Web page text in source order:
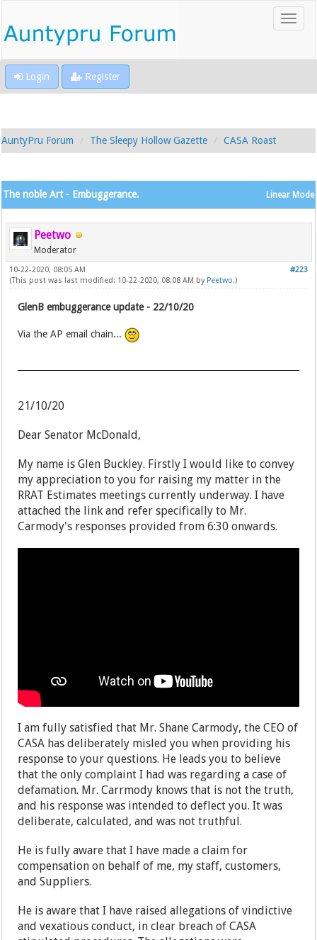
Login Register
AuntyPru Forum The Sleepy Hollow Gazette CASA Roast
Linear Mode
The noble Art - Embuggerance.
Peetwo
Moderator
#223
10-22-2020, 08:05 AM
(This post was last modified: 10-22-2020, 08:08 AM by Peetwo.)
GlenB embuggerance update - 22/10/20
Via the AP email chain...
21/10/20
Dear Senator McDonald,
My name is Glen Buckley. Firstly I would like to convey
my appreciation to you for raising my matter in the
RRAT Estimates meetings currently underway. I have
attached the link and refer specifically to Mr.
Carmody's responses provided from 6:30 onwards.
I am fully satisfied that Mr. Shane Carmody, the CEO of
CASA has deliberately misled you when providing his
response to your questions. He leads you to believe
that the only complaint I had was regarding a case of
defamation. Mr. Carrmody knows that is not the truth,
and his response was intended to deflect you. It was
deliberate, calculated, and was not truthful.
He is fully aware that I have made a claim for
compensation on behalf of me, my staff, customers,
and Suppliers.
He is aware that I have raised allegations of vindictive
and vexatious conduct, in clear breach of CASA